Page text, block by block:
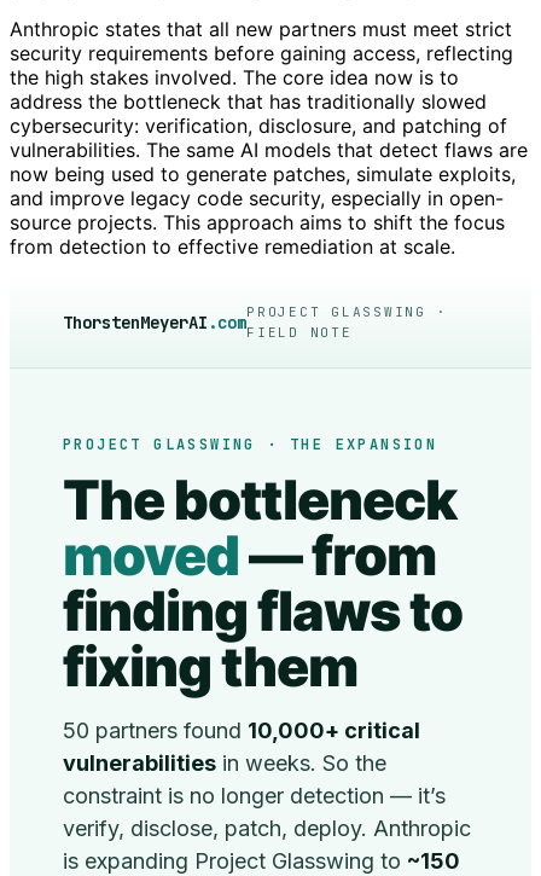
Anthropic states that all new partners must meet strict
security requirements before gaining access, reflecting
the high stakes involved. The core idea now is to
address the bottleneck that has traditionally slowed
cybersecurity: verification, disclosure, and patching of
vulnerabilities. The same AI models that detect flaws are
now being used to generate patches, simulate exploits,
and improve legacy code security, especially in open-
source projects. This approach aims to shift the focus
from detection to effective remediation at scale.
ThorstenMeyerAI .comPROJECT GLASSWING ·
FIELD NOTE
PROJECT GLASSWING · THE EXPANSION
The bottleneck
moved— from
finding flaws to
fixing them
50 partners found 10,000+ critical
vulnerabilities in weeks. So the
constraint is no longer detection — it’s
verify, disclose, patch, deploy. Anthropic
is expanding Project Glasswing to ~150